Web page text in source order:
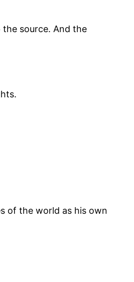
source. And the
of the world as his own